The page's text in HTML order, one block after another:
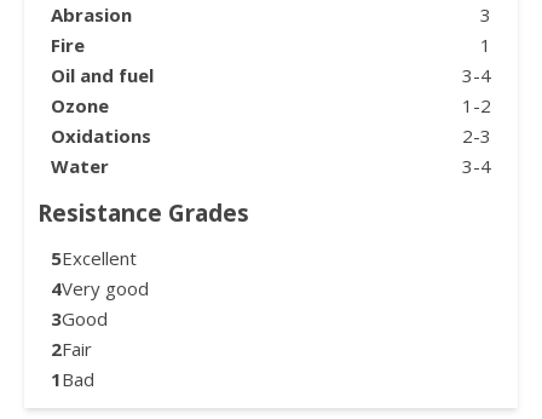
Abrasion
3
Fire
1
Oil and fuel
3-4
Ozone
1-2
Oxidations
2-3
Water
3-4
Resistance Grades
5Excellent
4Very good
3Good
2Fair
1Bad